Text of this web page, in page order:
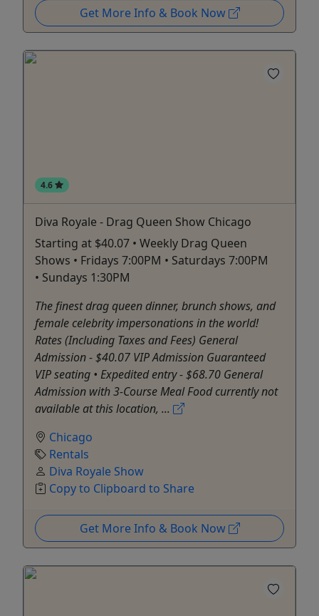
Get More Info & Book Now
4.6
Diva Royale - Drag Queen Show Chicago
Starting at $40.07 • Weekly Drag Queen
Shows • Fridays 7:00PM • Saturdays 7:00PM
• Sundays 1:30PM
The finest drag queen dinner, brunch shows, and
female celebrity impersonations in the world!
Rates (Including Taxes and Fees) General
Admission - $40.07 VIP Admission Guaranteed
VIP seating • Expedited entry - $68.70 General
Admission with 3-Course Meal Food currently not
available at this location, ...
Chicago
Rentals
Diva Royale Show
Copy to Clipboard to Share
Get More Info & Book Now